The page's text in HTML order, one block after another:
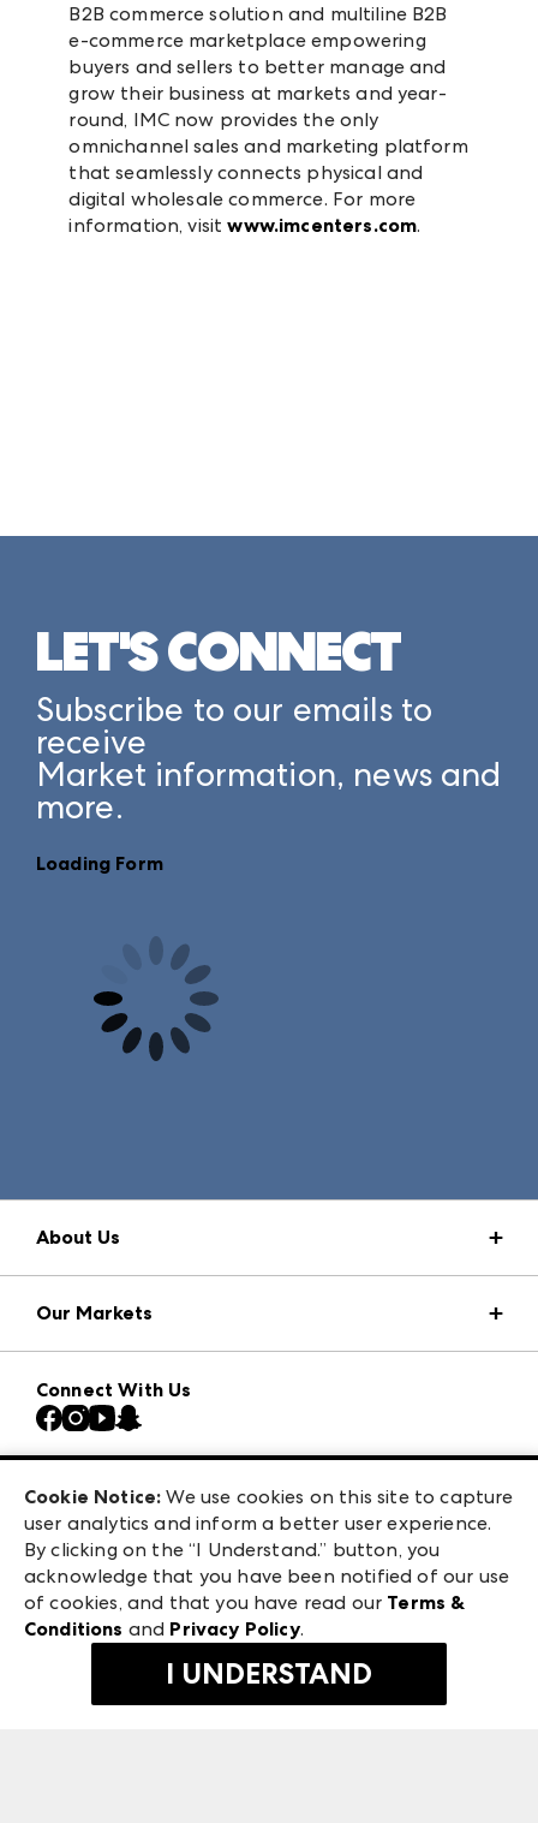
B2B commerce solution and multiline B2B
e-commerce marketplace empowering
buyers and sellers to better manage and
grow their business at markets and year-
round, IMC now provides the only
omnichannel sales and marketing platform
that seamlessly connects physical and
digital wholesale commerce. For more
information, visitwww.imcenters.com.
LET'S CONNECT
Subscribe to our emails to
receive
Market information, news and
more.
Loading Form
About Us
Press Center
Download the ANDMORE Markets App
Contact Us
Careers
Exhibitor Login
Our Markets
Atlanta Market
Casual Market Atlanta
Las Vegas Apparel
ANDMORE at High Point Market
ANDMORE
Connect With Us
240 Peachtree Street NW
Atlanta, GA 30303
©2026 IMC Manager, LLC
Terms & Conditions
Privacy Policy
Cookie Notice: We use cookies on this site to capture
user analytics and inform a better user experience.
By clicking on the “I Understand.” button, you
acknowledge that you have been notified of our use
of cookies, and that you have read our Terms &
Conditions and Privacy Policy.
I UNDERSTAND